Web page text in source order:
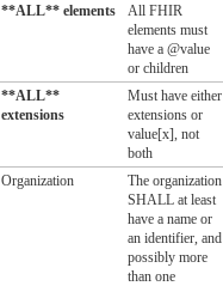
**ALL** elements
All FHIR
elements must
have a @value
or children
**ALL**
extensions
Must have either
extensions or
value[x], not
both
Organization
The organization
SHALL at least
have a name or
an identifier, and
possibly more
than one